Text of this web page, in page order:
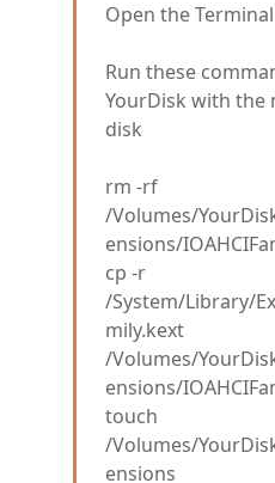
Open the
Run these
YourDisk with the
disk
rm -rf
/Volumes/
ensions/
cp -r
/System/Library/
mily.kext
/Volumes/
ensions/
touch
/Volumes/
ensions